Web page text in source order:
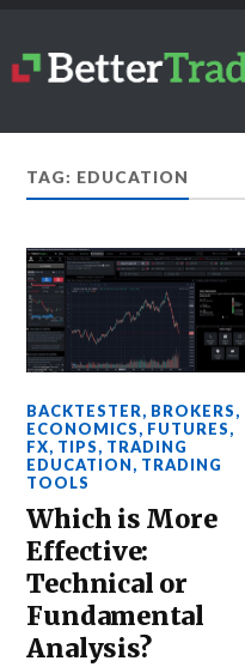
TAG: EDUCATION
BACKTESTER, BROKERS,
ECONOMICS, FUTURES,
FX, TIPS, TRADING
EDUCATION, TRADING
TOOLS
Which is More
Effective:
Technical or
Fundamental
Analysis?